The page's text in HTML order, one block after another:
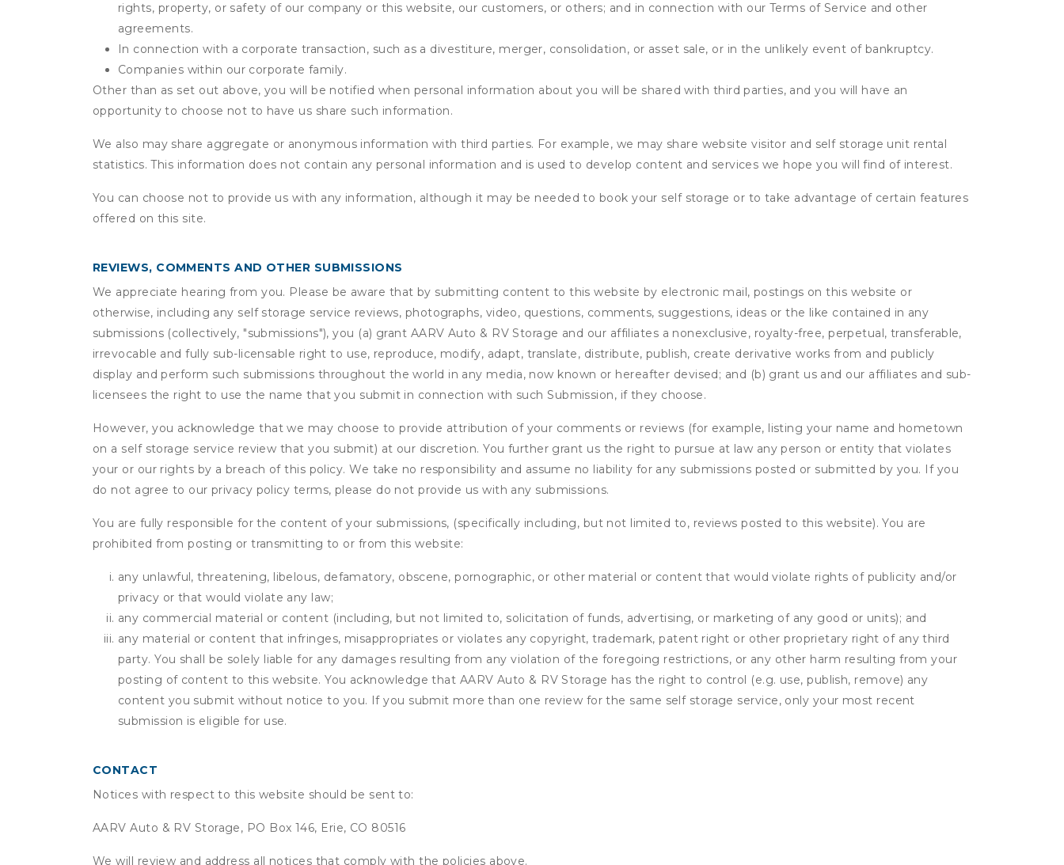
rights, property, or safety of our company or this website, our customers, or others; and in connection with our Terms of Service and other
agreements.
In connection with a corporate transaction, such as a divestiture, merger, consolidation, or asset sale, or in the unlikely event of bankruptcy.
Companies within our corporate family.
Other than as set out above, you will be notified when personal information about you will be shared with third parties, and you will have an
opportunity to choose not to have us share such information.
We also may share aggregate or anonymous information with third parties. For example, we may share website visitor and self storage unit rental
statistics. This information does not contain any personal information and is used to develop content and services we hope you will find of interest.
You can choose not to provide us with any information, although it may be needed to book your self storage or to take advantage of certain features
offered on this site.
REVIEWS, COMMENTS AND OTHER SUBMISSIONS
We appreciate hearing from you. Please be aware that by submitting content to this website by electronic mail, postings on this website or
otherwise, including any self storage service reviews, photographs, video, questions, comments, suggestions, ideas or the like contained in any
submissions (collectively, "submissions"), you (a) grant AARV Auto & RV Storage and our affiliates a nonexclusive, royalty-free, perpetual, transferable,
irrevocable and fully sub-licensable right to use, reproduce, modify, adapt, translate, distribute, publish, create derivative works from and publicly
display and perform such submissions throughout the world in any media, now known or hereafter devised; and (b) grant us and our affiliates and sub-
licensees the right to use the name that you submit in connection with such Submission, if they choose.
However, you acknowledge that we may choose to provide attribution of your comments or reviews (for example, listing your name and hometown
on a self storage service review that you submit) at our discretion. You further grant us the right to pursue at law any person or entity that violates
your or our rights by a breach of this policy. We take no responsibility and assume no liability for any submissions posted or submitted by you. If you
do not agree to our privacy policy terms, please do not provide us with any submissions.
You are fully responsible for the content of your submissions, (specifically including, but not limited to, reviews posted to this website). You are
prohibited from posting or transmitting to or from this website:
any unlawful, threatening, libelous, defamatory, obscene, pornographic, or other material or content that would violate rights of publicity and/or
privacy or that would violate any law;
any commercial material or content (including, but not limited to, solicitation of funds, advertising, or marketing of any good or units); and
any material or content that infringes, misappropriates or violates any copyright, trademark, patent right or other proprietary right of any third
party. You shall be solely liable for any damages resulting from any violation of the foregoing restrictions, or any other harm resulting from your
posting of content to this website. You acknowledge that AARV Auto & RV Storage has the right to control (e.g. use, publish, remove) any
content you submit without notice to you. If you submit more than one review for the same self storage service, only your most recent
submission is eligible for use.
CONTACT
Notices with respect to this website should be sent to:
AARV Auto & RV Storage, PO Box 146, Erie, CO 80516
We will review and address all notices that comply with the policies above.